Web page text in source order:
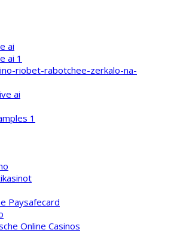
ai
ai 1
riobet-rabotchee-zerkalo-na-
ai
1
Paysafecard
Online Casinos